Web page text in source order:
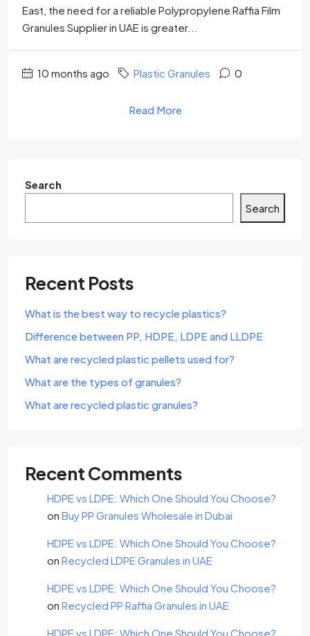
East, the need for a reliable Polypropylene Raffia Film
Granules Supplier in UAE is greater...
10 months ago Plastic Granules 0
Read More
Search
Search
Recent Posts
What is the best way to recycle plastics?
Difference between PP, HDPE, LDPE and LLDPE
What are recycled plastic pellets used for?
What are the types of granules?
What are recycled plastic granules?
Recent Comments
HDPE vs LDPE: Which One Should You Choose?
on Buy PP Granules Wholesale in Dubai
HDPE vs LDPE: Which One Should You Choose?
on Recycled LDPE Granules in UAE
HDPE vs LDPE: Which One Should You Choose?
on Recycled PP Raffia Granules in UAE
HDPE vs LDPE: Which One Should You Choose?